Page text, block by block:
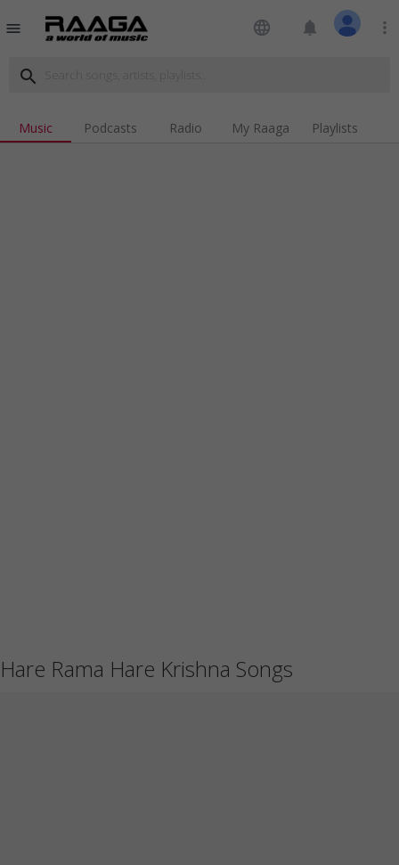
menu language notifications more_vert
search
Music Podcasts Radio My Raaga Playlists
Hare Rama Hare Krishna Songs